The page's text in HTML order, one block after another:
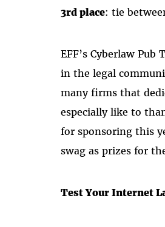
3rd place: tie
EFF’s Cyberlaw
in the legal
many firms that
especially like to
for sponsoring this
swag as prizes for
Test Your Internet